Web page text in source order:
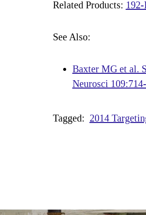
Related Products:
See Also:
Baxter MG et al.
Neurosci
Tagged: 2014